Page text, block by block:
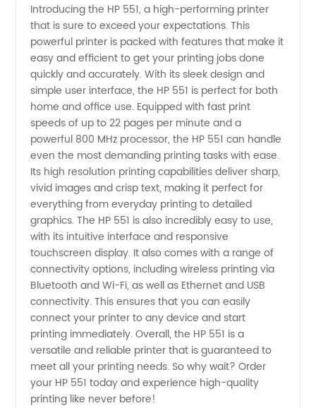
on the
Best HP
551 from
China's
Top
Wholesale
Exporter
Introducing the HP 551, a high-performing printer
that is sure to exceed your expectations. This
powerful printer is packed with features that make it
easy and efficient to get your printing jobs done
quickly and accurately. With its sleek design and
simple user interface, the HP 551 is perfect for both
home and office use. Equipped with fast print
speeds of up to 22 pages per minute and a
powerful 800 MHz processor, the HP 551 can handle
even the most demanding printing tasks with ease.
Its high resolution printing capabilities deliver sharp,
vivid images and crisp text, making it perfect for
everything from everyday printing to detailed
graphics. The HP 551 is also incredibly easy to use,
with its intuitive interface and responsive
touchscreen display. It also comes with a range of
connectivity options, including wireless printing via
Bluetooth and Wi-Fi, as well as Ethernet and USB
connectivity. This ensures that you can easily
connect your printer to any device and start
printing immediately. Overall, the HP 551 is a
versatile and reliable printer that is guaranteed to
meet all your printing needs. So why wait? Order
your HP 551 today and experience high-quality
printing like never before!